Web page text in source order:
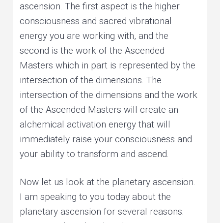
ascension. The first aspect is the higher
consciousness and sacred vibrational
energy you are working with, and the
second is the work of the Ascended
Masters which in part is represented by the
intersection of the dimensions. The
intersection of the dimensions and the work
of the Ascended Masters will create an
alchemical activation energy that will
immediately raise your consciousness and
your ability to transform and ascend.
Now let us look at the planetary ascension.
I am speaking to you today about the
planetary ascension for several reasons.